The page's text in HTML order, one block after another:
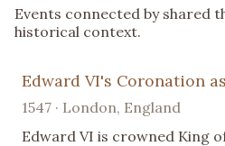
Events connected by shared
historical context.
Edward VI's Coronation
1547 · London, England
Edward VI is crowned King